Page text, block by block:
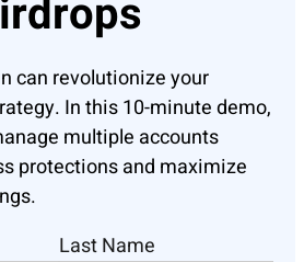
can revolutionize your
In this 10-minute demo,
multiple accounts
protections and maximize
Last Name